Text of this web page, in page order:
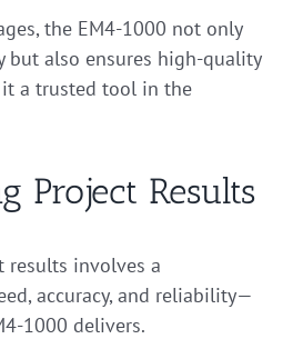
the EM4-1000 not only
but also ensures high-quality
a trusted tool in the
Project Results
results involves a
accuracy, and reliability—
1000 delivers.